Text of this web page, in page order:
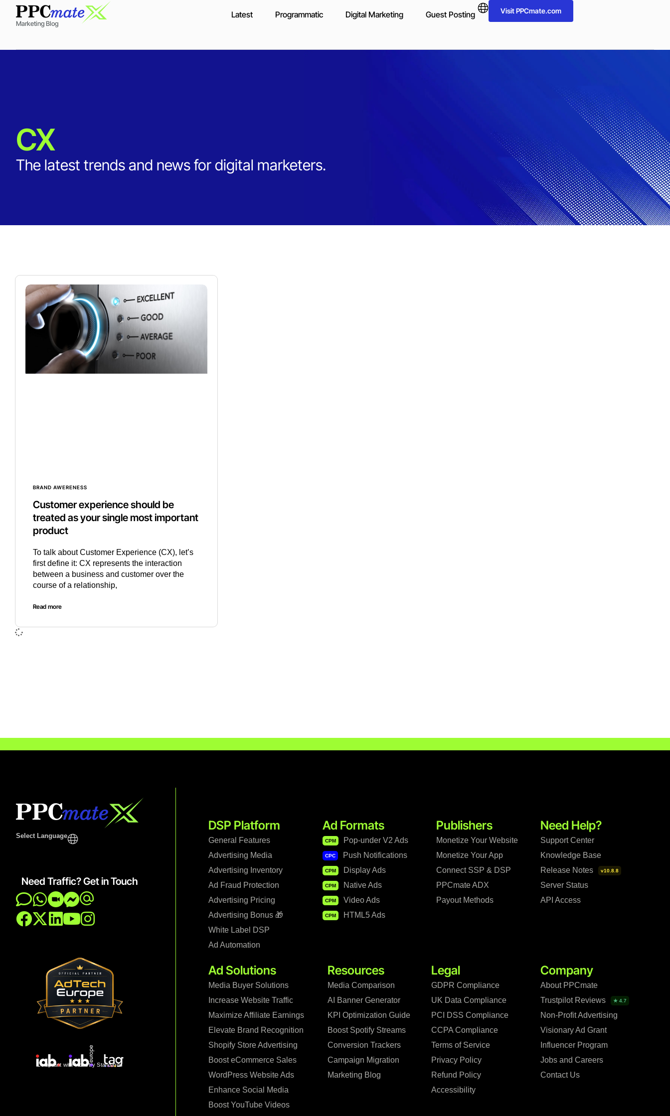
Marketing Blog
Latest Programmatic Digital Marketing Guest Posting Visit PPCmate.com
CX
The latest trends and news for digital marketers.
BRAND AWERENESS
Customer experience should be
treated as your single most important
product
To talk about Customer Experience (CX), let’s
first define it: CX represents the interaction
between a business and customer over the
course of a relationship,
Read more
Select Language
Need Traffic? Get in Touch
Compliant with Industry Standards
DSP Platform
General Features
Advertising Media
Advertising Inventory
Ad Fraud Protection
Advertising Pricing
Advertising Bonus 🎁
White Label DSP
Ad Automation
Ad Formats
CPM Pop-under V2 Ads
CPC Push Notifications
CPM Display Ads
CPM Native Ads
CPM Video Ads
CPM HTML5 Ads
Publishers
Monetize Your Website
Monetize Your App
Connect SSP & DSP
PPCmate ADX
Payout Methods
Need Help?
Support Center
Knowledge Base
Release Notes
v10.8.8
Server Status
API Access
Ad Solutions
Media Buyer Solutions
Increase Website Traffic
Maximize Affiliate Earnings
Elevate Brand Recognition
Shopify Store Advertising
Boost eCommerce Sales
WordPress Website Ads
Enhance Social Media
Boost YouTube Videos
Resources
Media Comparison
AI Banner Generator
KPI Optimization Guide
Boost Spotify Streams
Conversion Trackers
Campaign Migration
Marketing Blog
Legal
GDPR Compliance
UK Data Compliance
PCI DSS Compliance
CCPA Compliance
Terms of Service
Privacy Policy
Refund Policy
Accessibility
Company
About PPCmate
Trustpilot Reviews
★ 4.7
Non-Profit Advertising
Visionary Ad Grant
Influencer Program
Jobs and Careers
Contact Us